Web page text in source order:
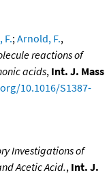
F.; Arnold, F.,
reactions of
acids, Int. J. Mass
10.1016/S1387-
Investigations of
Acetic Acid., Int. J.